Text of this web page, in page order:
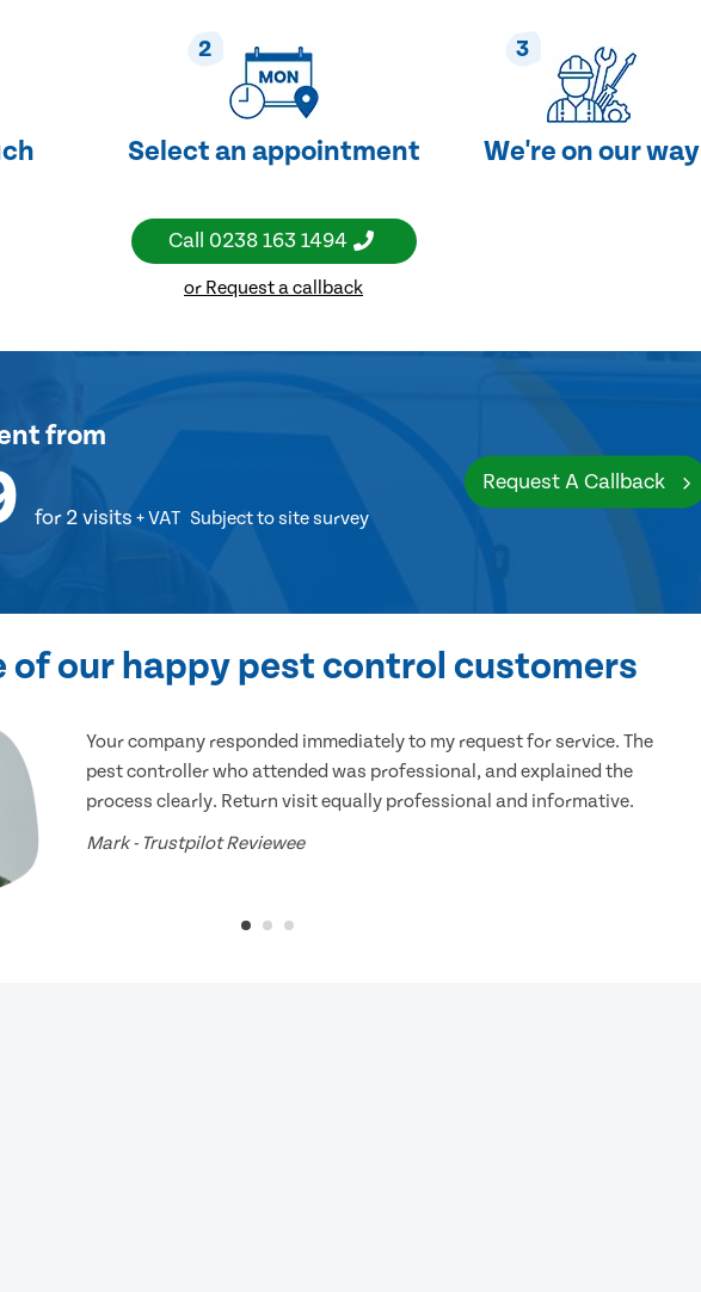
2
Select an appointment
3
We're on our way
Call 0238 163 1494
or Request a callback
from
for 2 visits + VAT Subject to site survey
Request A Callback
of our happy pest control customers
Your company responded immediately to my request for service. The
pest controller who attended was professional, and explained the
process clearly. Return visit equally professional and informative.
Mark - Trustpilot Reviewee